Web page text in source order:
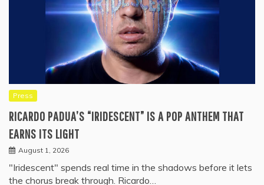
Press
RICARDO PADUA’S “IRIDESCENT” IS A POP ANTHEM THAT
EARNS ITS LIGHT
August 1, 2026
"Iridescent" spends real time in the shadows before it lets
the chorus break through. Ricardo…